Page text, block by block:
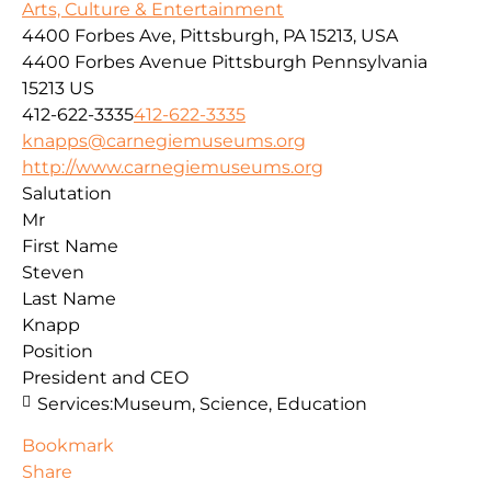
Arts, Culture & Entertainment
4400 Forbes Ave, Pittsburgh, PA 15213, USA
4400 Forbes Avenue Pittsburgh Pennsylvania
15213 US
412-622-3335412-622-3335
knapps@carnegiemuseums.org
http://www.carnegiemuseums.org
Salutation
Mr
First Name
Steven
Last Name
Knapp
Position
President and CEO
Services:Museum, Science, Education
Bookmark
Share